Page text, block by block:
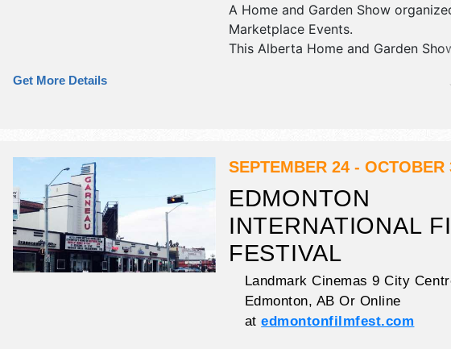
A Home and Garden Show
Marketplace Events.
This Alberta Home and Garden
no food booths. Admission tickets
Get More Details
SEPTEMBER 24 - OCTOBER
EDMONTON
INTERNATIONAL
FESTIVAL
Landmark Cinemas 9 City
Edmonton, AB Or Online
atedmontonfilmfest.com